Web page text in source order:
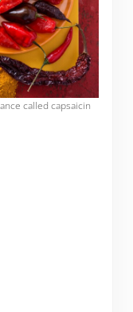
called capsaicin